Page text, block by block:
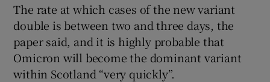
Show Sponsored sub sections
The rate at which cases of the new variant
double is between two and three days, the
paper said, and it is highly probable that
Omicron will become the dominant variant
within Scotland “very quickly”.